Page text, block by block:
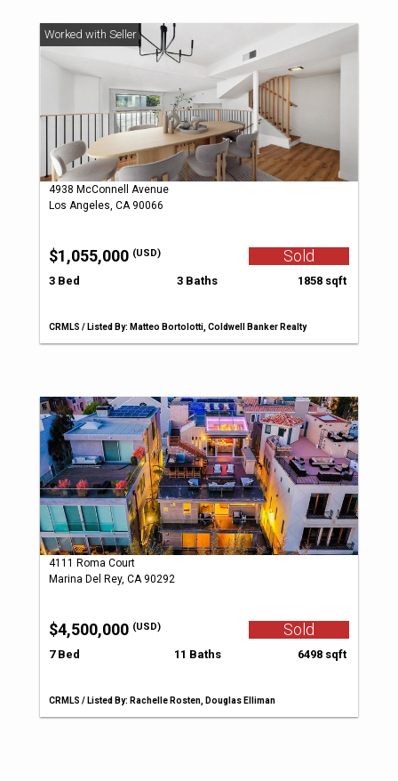
4938 McConnell Avenue
Los Angeles, CA 90066
$1,055,000 (USD) Sold
3 Bed 3 Baths 1858 sqft
CRMLS / Listed By: Matteo Bortolotti, Coldwell Banker Realty
4111 Roma Court
Marina Del Rey, CA 90292
$4,500,000 (USD) Sold
7 Bed 11 Baths 6498 sqft
CRMLS / Listed By: Rachelle Rosten, Douglas Elliman